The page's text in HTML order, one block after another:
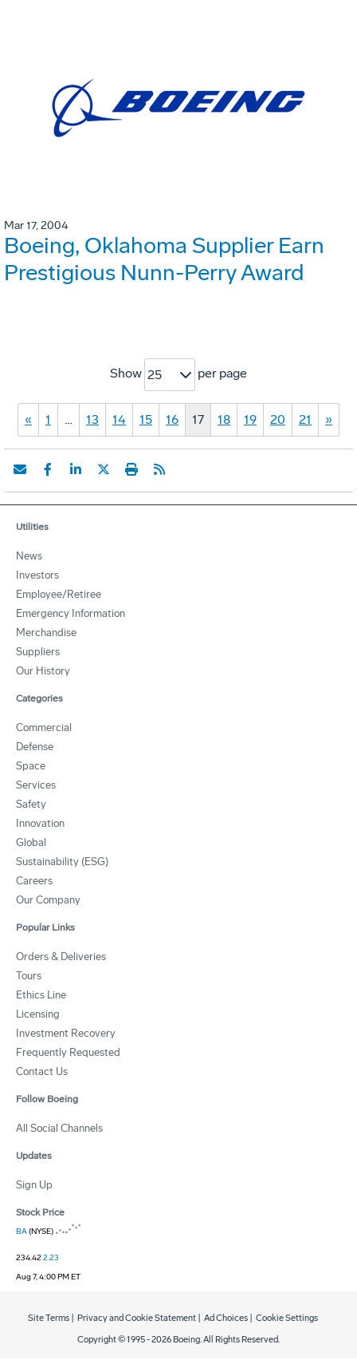
Mar 17, 2004
Boeing, Oklahoma Supplier Earn
Prestigious Nunn-Perry Award
Show 25 per page
« 1 … 13 14 15 16 17 18 19 20 21 »
Utilities
News
Investors
Employee/Retiree
Emergency Information
Merchandise
Suppliers
Our History
Categories
Commercial
Defense
Space
Services
Safety
Innovation
Global
Sustainability (ESG)
Careers
Our Company
Popular Links
Orders & Deliveries
Tours
Ethics Line
Licensing
Investment Recovery
Frequently Requested
Contact Us
Follow Boeing
All Social Channels
Updates
Sign Up
Stock Price
BA(NYSE)
234.422.23
Aug 7, 4:00 PM ET
Copyright © 1995 -2026 Boeing. All Rights Reserved.
Site Terms Privacy and Cookie Statement Ad Choices Cookie Settings